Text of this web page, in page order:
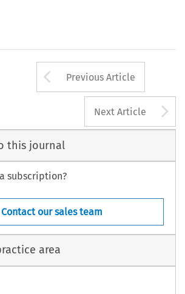
Arrow button
Previous Article
Next Article
this journal
subscription?
Contact our sales team
area